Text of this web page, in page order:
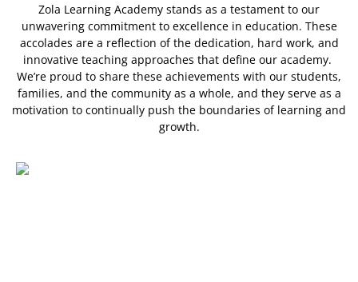
Zola Learning Academy stands as a testament to our
unwavering commitment to excellence in education. These
accolades are a reflection of the dedication, hard work, and
innovative teaching approaches that define our academy.
We’re proud to share these achievements with our students,
families, and the community as a whole, and they serve as a
motivation to continually push the boundaries of learning and
growth.